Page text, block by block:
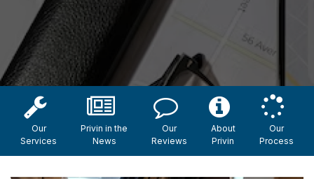
Our
Services
Privin in the
News
Our
Reviews
About
Privin
Our
Process